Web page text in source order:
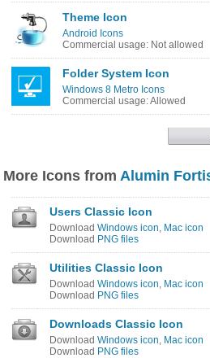
Theme Icon
Android Icons
Commercial usage: Not allowed
Folder System Icon
Windows 8 Metro Icons
Commercial usage: Allowed
More Icons from Alumin
Users Classic Icon
Download Windows icon, Mac icon
Download PNG files
Utilities Classic Icon
Download Windows icon, Mac icon
Download PNG files
Downloads Classic Icon
Download Windows icon, Mac icon
Download PNG files